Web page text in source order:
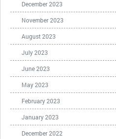
December 2023
November 2023
August 2023
July 2023
June 2023
May 2023
February 2023
January 2023
December 2022